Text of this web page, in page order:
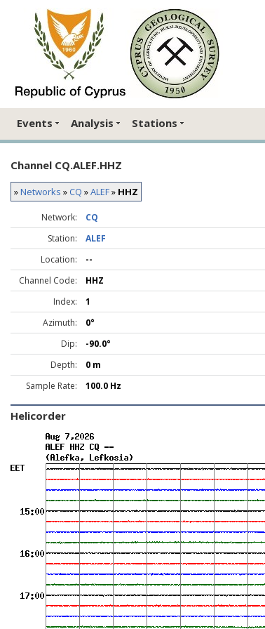
Events Analysis Stations
Channel CQ.ALEF.HHZ
»Networks » CQ »ALEF» HHZ
Network: CQ
Station:
ALEF
Location:
--
Channel Code:
HHZ
Index:
1
Azimuth:
0°
Dip:
-90.0°
Depth:
0 m
Sample Rate:
100.0 Hz
Helicorder